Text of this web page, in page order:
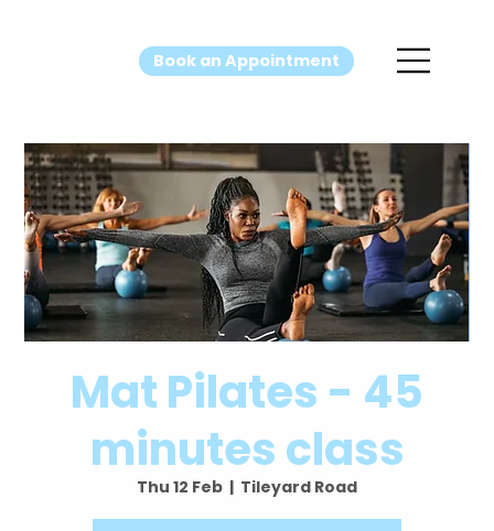
Book an Appointment
Mat Pilates - 45
minutes class
Thu 12 Feb
  |
Tileyard Road